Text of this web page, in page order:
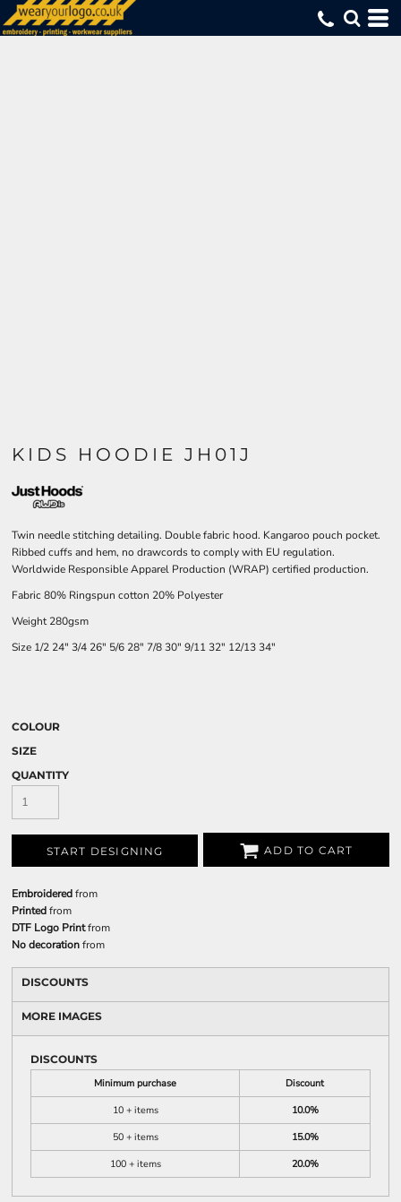
KIDS HOODIE JH01J
Twin needle stitching detailing. Double fabric hood. Kangaroo pouch pocket.
Ribbed cuffs and hem, no drawcords to comply with EU regulation.
Worldwide Responsible Apparel Production (WRAP) certified production.
Fabric 80% Ringspun cotton 20% Polyester
Weight 280gsm
Size 1/2 24" 3/4 26" 5/6 28" 7/830" 9/1132" 12/1334"
COLOUR
SIZE
QUANTITY
START DESIGNING ADD TO CART
Embroideredfrom
Printedfrom
DTF Logo Printfrom
No decorationfrom
DISCOUNTS
MORE IMAGES
DISCOUNTS
Minimum purchase
Discount
10 + items
10.0%
50 + items
15.0%
100 + items
20.0%